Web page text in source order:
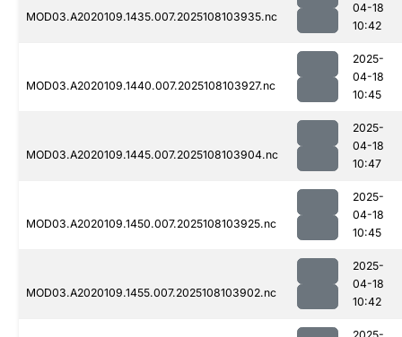
MOD03.A2020109.1435.007.2025108103935.nc
04-18
10:42
MOD03.A2020109.1440.007.2025108103927.nc
2025-
04-18
10:45
MOD03.A2020109.1445.007.2025108103904.nc
2025-
04-18
10:47
MOD03.A2020109.1450.007.2025108103925.nc
2025-
04-18
10:45
MOD03.A2020109.1455.007.2025108103902.nc
2025-
04-18
10:42